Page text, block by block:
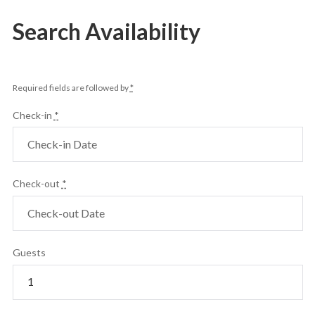
Search Availability
Required fields are followed by*
Check-in *
Check-out *
Guests